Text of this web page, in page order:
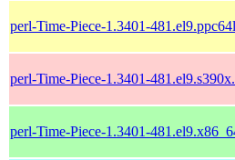
perl-Time-Piece-1.3401-
perl-Time-Piece-1.3401-
perl-Time-Piece-1.3401-